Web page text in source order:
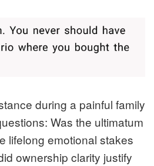
during a painful family
Was the ultimatum
lifelong emotional stakes
ownership clarity justify